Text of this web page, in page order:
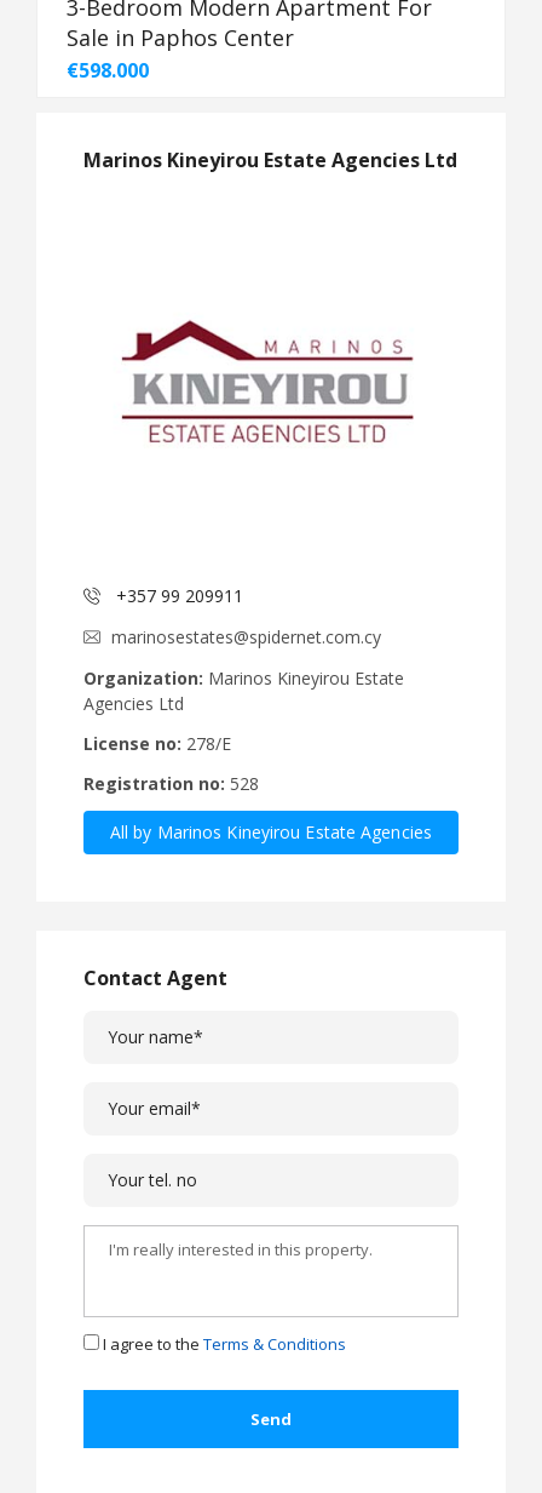
3-Bedroom Modern Apartment For
Sale in Paphos Center
€598.000
Marinos Kineyirou Estate Agencies Ltd
+357 99 209911
marinosestates@spidernet.com.cy
Organization: Marinos Kineyirou Estate
Agencies Ltd
License no: 278/E
Registration no: 528
All by Marinos Kineyirou Estate Agencies
Contact Agent
I agree to the Terms & Conditions